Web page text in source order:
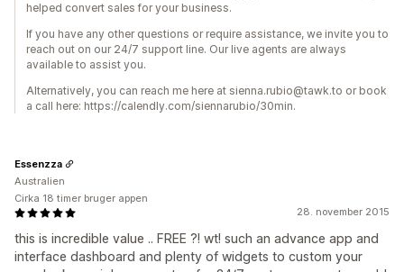
helped convert sales for your business.
If you have any other questions or require assistance, we invite you to
reach out on our 24/7 support line. Our live agents are always
available to assist you.
Alternatively, you can reach me here at sienna.rubio@tawk.to or book
a call here: https://calendly.com/siennarubio/30min.
28. november 2015
this is incredible value .. FREE ?! wt! such an advance app and
interface dashboard and plenty of widgets to custom your
Essenzza
Australien
Cirka 18 timer bruger appen